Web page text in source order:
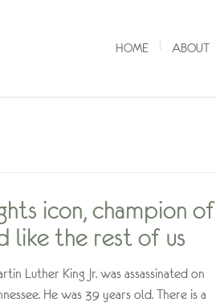
HOME ABOUT
icon, champion of
like the rest of us
Luther King Jr. was assassinated on
He was 39 years old. There is a